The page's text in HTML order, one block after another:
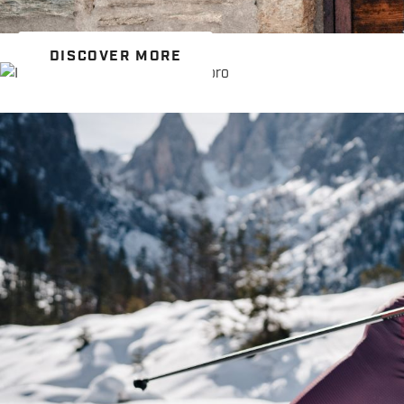
DISCOVER MORE